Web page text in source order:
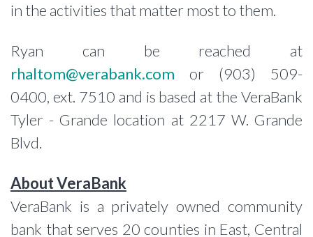
in the activities that matter most to them.
Ryan can be reached at
rhaltom@verabank.com or (903) 509-
0400, ext. 7510 and is based at the VeraBank
Tyler - Grande location at 2217 W. Grande
Blvd.
About VeraBank
VeraBank is a privately owned community
bank that serves 20 counties in East, Central